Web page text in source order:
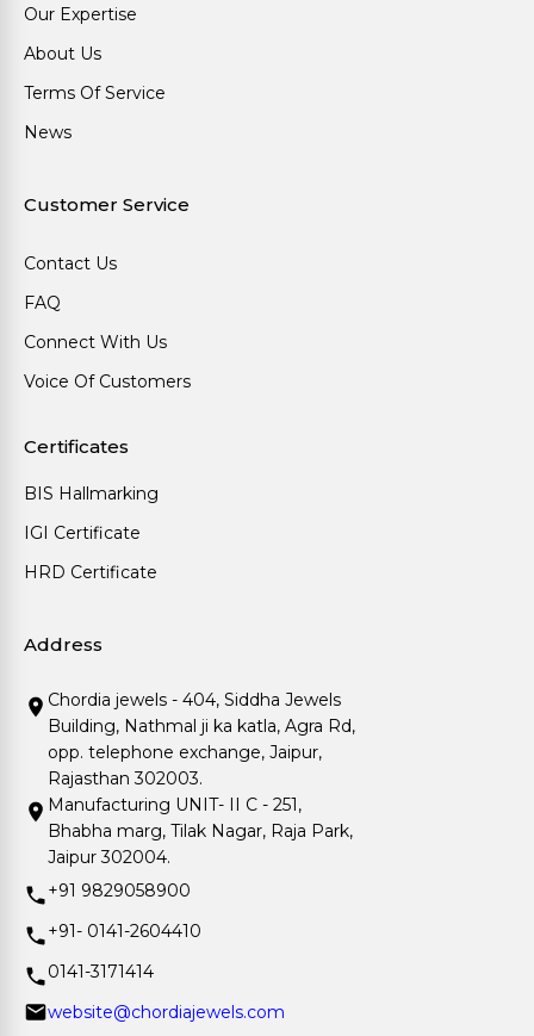
Our Expertise
About Us
Terms Of Service
News
Customer Service
Contact Us
FAQ
Connect With Us
Voice Of Customers
Certificates
BIS Hallmarking
IGI Certificate
HRD Certificate
Address
Chordia jewels - 404, Siddha Jewels
Building, Nathmal ji ka katla, Agra Rd,
opp. telephone exchange, Jaipur,
Rajasthan 302003.
Manufacturing UNIT- II C - 251,
Bhabha marg, Tilak Nagar, Raja Park,
Jaipur 302004.
+91 9829058900
+91- 0141-2604410
0141-3171414
website@chordiajewels.com